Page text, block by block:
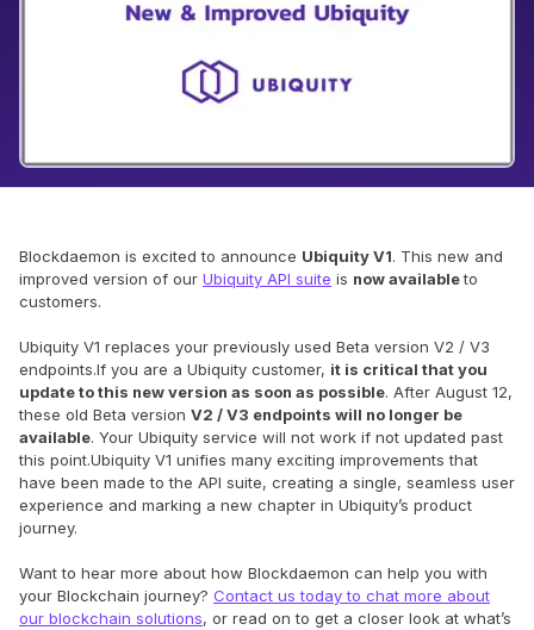
Blockdaemon is excited to announce Ubiquity V1. This new and
improved version of our Ubiquity API suite is now availableto
customers.
Ubiquity V1 replaces your previously used Beta version V2 / V3
endpoints.If you are a Ubiquity customer, it is critical that you
update to this new version as soon as possible. After August 12,
these old Beta version V2 / V3 endpoints will no longer be
available. Your Ubiquity service will not work if not updated past
this point.Ubiquity V1 unifies many exciting improvements that
have been made to the API suite, creating a single, seamless user
experience and marking a new chapter in Ubiquity’s product
journey.
Want to hear more about how Blockdaemon can help you with
your Blockchain journey? Contact us today to chat more about
our blockchain solutions, or read on to get a closer look at what’s